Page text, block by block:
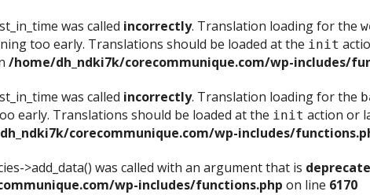
was called incorrectly. Translation loading for the
too early. Translations should be loaded at the init
/home/dh_ndki7k/corecommunique.com/wp-includes/
was called incorrectly. Translation loading for the
early. Translations should be loaded at the init action or
corecommunique.com/wp-includes/
>add_data() was called with an argument that is
wp-includes/functions.php on line 6170